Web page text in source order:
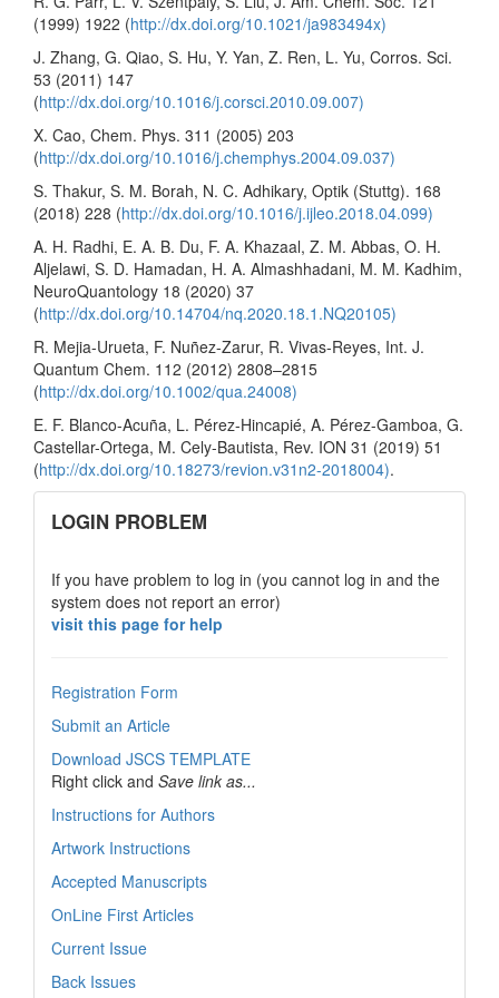
(1999) 1922 (http://dx.doi.org/10.1021/ja983494x)
J. Zhang, G. Qiao, S. Hu, Y. Yan, Z. Ren, L. Yu, Corros. Sci.
53 (2011) 147
(http://dx.doi.org/10.1016/j.corsci.2010.09.007)
X. Cao, Chem. Phys. 311 (2005) 203
(http://dx.doi.org/10.1016/j.chemphys.2004.09.037)
S. Thakur, S. M. Borah, N. C. Adhikary, Optik (Stuttg). 168
(2018) 228 (http://dx.doi.org/10.1016/j.ijleo.2018.04.099)
A. H. Radhi, E. A. B. Du, F. A. Khazaal, Z. M. Abbas, O. H.
Aljelawi, S. D. Hamadan, H. A. Almashhadani, M. M. Kadhim,
NeuroQuantology 18 (2020) 37
(http://dx.doi.org/10.14704/nq.2020.18.1.NQ20105)
R. Mejia-Urueta, F. Nuñez-Zarur, R. Vivas-Reyes, Int. J.
Quantum Chem. 112 (2012) 2808–2815
(http://dx.doi.org/10.1002/qua.24008)
E. F. Blanco-Acuña, L. Pérez-Hincapié, A. Pérez-Gamboa, G.
Castellar-Ortega, M. Cely-Bautista, Rev. ION 31 (2019) 51
(http://dx.doi.org/10.18273/revion.v31n2-2018004).
links
LOGIN PROBLEM
If you have problem to log in (you cannot log in and the
system does not report an error)
visit this page for help
Registration Form
Submit an Article
Download JSCS TEMPLATE
Right click and Save link as...
Instructions for Authors
Artwork Instructions
Accepted Manuscripts
OnLine First Articles
Current Issue
Back Issues